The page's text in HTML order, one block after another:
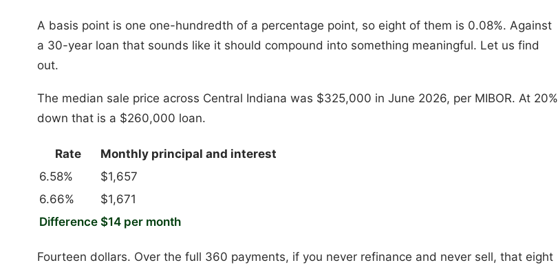
A basis point is one one-hundredth of a percentage point, so eight of them is 0.08%. Against
a 30-year loan that sounds like it should compound into something meaningful. Let us find
out.
The median sale price across Central Indiana was $325,000 in June 2026, per MIBOR. At 20%
down that is a $260,000 loan.
Rate
Monthly principal and interest
6.58%
$1,657
6.66%
$1,671
Difference $14 per month
Fourteen dollars. Over the full 360 payments, if you never refinance and never sell, that eight